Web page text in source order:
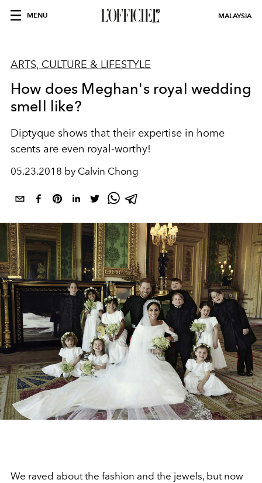
MENU MALAYSIA
ARTS, CULTURE & LIFESTYLE
How does Meghan's royal wedding
smell like?
Diptyque shows that their expertise in home
scents are even royal-worthy!
05.23.2018 by Calvin Chong
We raved about the fashion and the jewels, but now